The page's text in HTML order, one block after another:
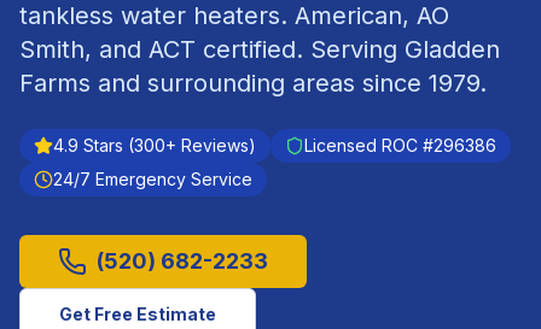
tankless water heaters. American, AO
Smith, and ACT certified. Serving Gladden
Farms and surrounding areas since 1979.
4.9 Stars (300+ Reviews) Licensed ROC #296386
24/7 Emergency Service
(520) 682-2233
Get Free Estimate